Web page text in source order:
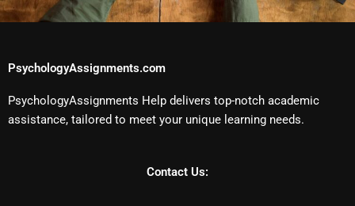
PsychologyAssignments.com
PsychologyAssignments Help delivers top-notch academic
assistance, tailored to meet your unique learning needs.
Contact Us: